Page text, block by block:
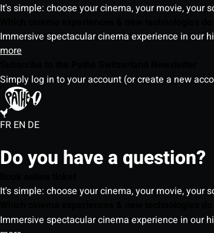
It's simple: choose your cinema, your movie, your
Immersive spectacular cinema experience in our
more
Simply log in to your account (or create a new
FR EN DE
Do you have a question?
It's simple: choose your cinema, your movie, your
Immersive spectacular cinema experience in our